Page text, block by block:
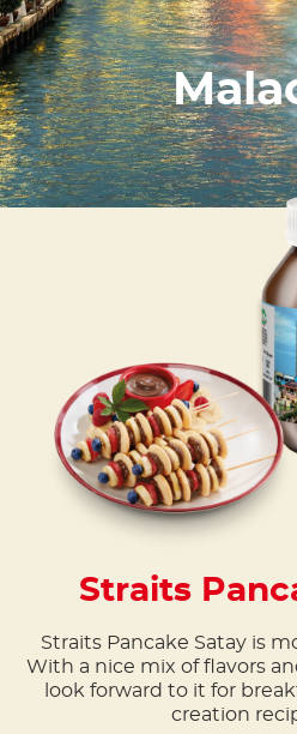
Straits
Straits Pancake Satay is
With a nice mix of flavors
look forward to it for
creation